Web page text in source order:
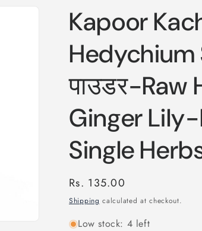
Kapoor
पाउडर-
Ginger
Single
Regular
price
Rs. 135.00
Shipping calculated at checkout.
Low stock: 4 left